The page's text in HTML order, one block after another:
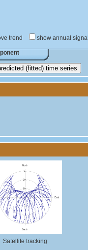
trend show annual signal
(fitted) time series
Satellite tracking